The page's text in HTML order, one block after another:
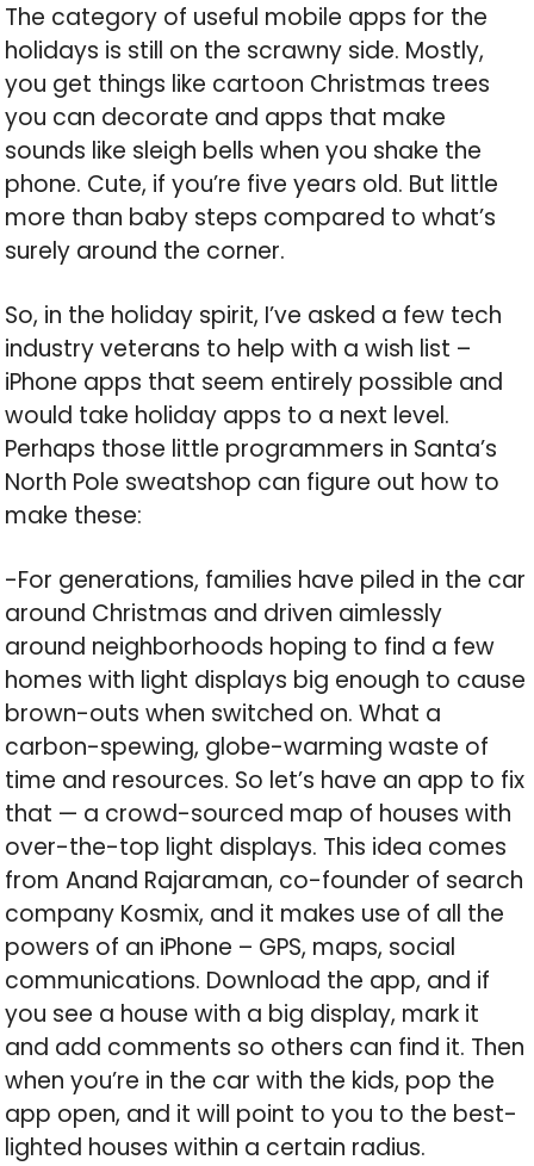
The category of useful mobile apps for the
holidays is still on the scrawny side. Mostly,
you get things like cartoon Christmas trees
you can decorate and apps that make
sounds like sleigh bells when you shake the
phone. Cute, if you’re five years old. But little
more than baby steps compared to what’s
surely around the corner.
So, in the holiday spirit, I’ve asked a few tech
industry veterans to help with a wish list –
iPhone apps that seem entirely possible and
would take holiday apps to a next level.
Perhaps those little programmers in Santa’s
North Pole sweatshop can figure out how to
make these:
-For generations, families have piled in the car
around Christmas and driven aimlessly
around neighborhoods hoping to find a few
homes with light displays big enough to cause
brown-outs when switched on. What a
carbon-spewing, globe-warming waste of
time and resources. So let’s have an app to fix
that — a crowd-sourced map of houses with
over-the-top light displays. This idea comes
from Anand Rajaraman, co-founder of search
company Kosmix, and it makes use of all the
powers of an iPhone – GPS, maps, social
communications. Download the app, and if
you see a house with a big display, mark it
and add comments so others can find it. Then
when you’re in the car with the kids, pop the
app open, and it will point to you to the best-
lighted houses within a certain radius.